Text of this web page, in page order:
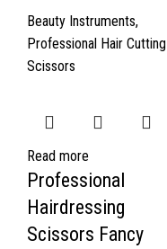
Beauty Instruments,
Professional Hair Cutting
Scissors
Read more
Professional
Hairdressing
Scissors Fancy